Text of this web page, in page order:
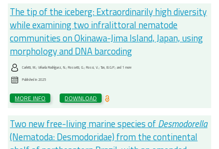
The tip of the iceberg: Extraordinarily high diversity
while examining two infralittoral nematode
communities on Okinawa-Jima Island, Japan, using
morphology and DNA barcoding
Carletti, M.; Viñuela Rodríguez, N.; Rossetti, G.; Rossi, V.; Tan, B.G.P.; and 1 more
Published in2025
MORE INFO DOWNLOAD
Two new free-living marine species ofDesmodorella
(Nematoda: Desmodoridae) from the continental